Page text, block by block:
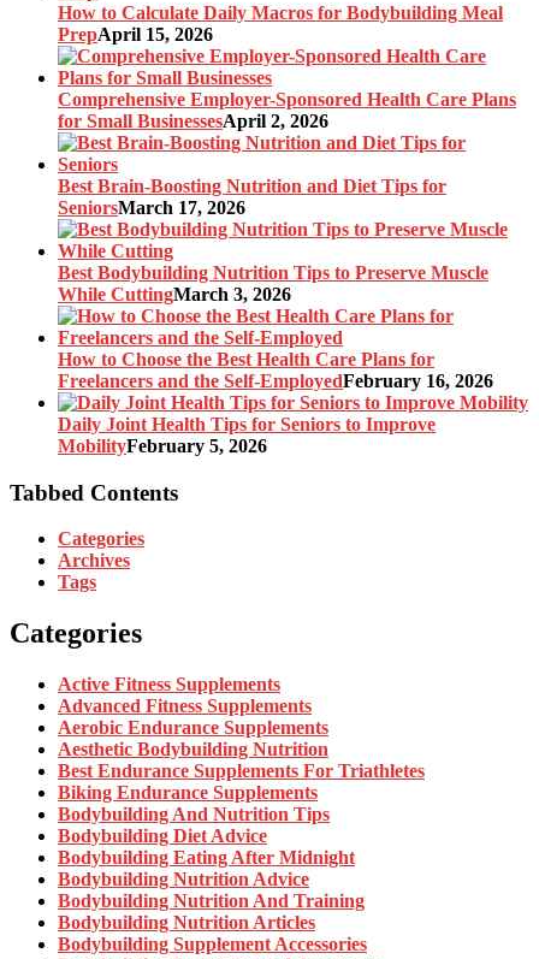
How to Calculate Daily Macros for Bodybuilding Meal
PrepApril 15, 2026
Comprehensive Employer-Sponsored Health Care Plans
for Small BusinessesApril 2, 2026
Best Brain-Boosting Nutrition and Diet Tips for
SeniorsMarch 17, 2026
Best Bodybuilding Nutrition Tips to Preserve Muscle
While CuttingMarch 3, 2026
How to Choose the Best Health Care Plans for
Freelancers and the Self-EmployedFebruary 16, 2026
Daily Joint Health Tips for Seniors to Improve
MobilityFebruary 5, 2026
Tabbed Contents
Categories
Archives
Tags
Categories
Active Fitness Supplements
Advanced Fitness Supplements
Aerobic Endurance Supplements
Aesthetic Bodybuilding Nutrition
Best Endurance Supplements For Triathletes
Biking Endurance Supplements
Bodybuilding And Nutrition Tips
Bodybuilding Diet Advice
Bodybuilding Eating After Midnight
Bodybuilding Nutrition Advice
Bodybuilding Nutrition And Training
Bodybuilding Nutrition Articles
Bodybuilding Supplement Accessories